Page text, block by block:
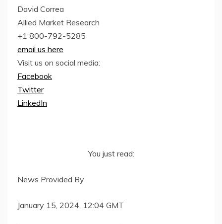
David Correa
Allied Market Research
+1 800-792-5285
email us here
Visit us on social media:
Facebook
Twitter
LinkedIn
You just read:
News Provided By
January 15, 2024, 12:04 GMT